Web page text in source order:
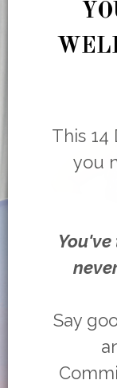
This 14
you
Say